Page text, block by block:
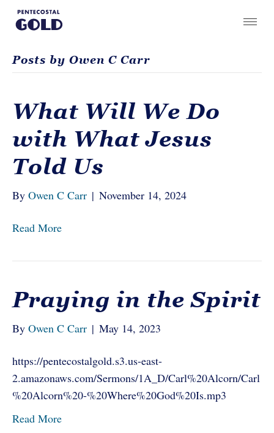
Posts by Owen C Carr
What Will We Do
with What Jesus
Told Us
By Owen C Carr | November 14, 2024
Read More
Praying in the Spirit
By Owen C Carr | May 14, 2023
https://pentecostalgold.s3.us-east-
2.amazonaws.com/Sermons/1A_D/Carl%20Alcorn/Carl
%20Alcorn%20-%20Where%20God%20Is.mp3
Read More